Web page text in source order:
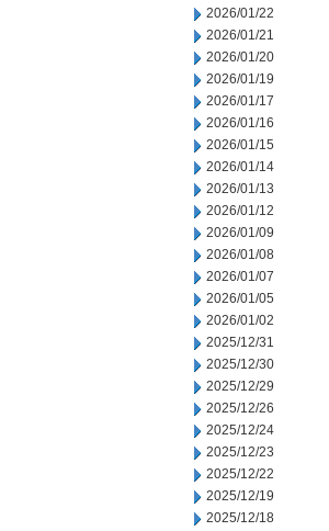
2026/01/22
2026/01/21
2026/01/20
2026/01/19
2026/01/17
2026/01/16
2026/01/15
2026/01/14
2026/01/13
2026/01/12
2026/01/09
2026/01/08
2026/01/07
2026/01/05
2026/01/02
2025/12/31
2025/12/30
2025/12/29
2025/12/26
2025/12/24
2025/12/23
2025/12/22
2025/12/19
2025/12/18